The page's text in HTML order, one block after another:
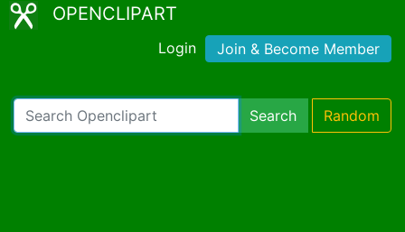
OPENCLIPART
Login Join & Become Member
Search Random